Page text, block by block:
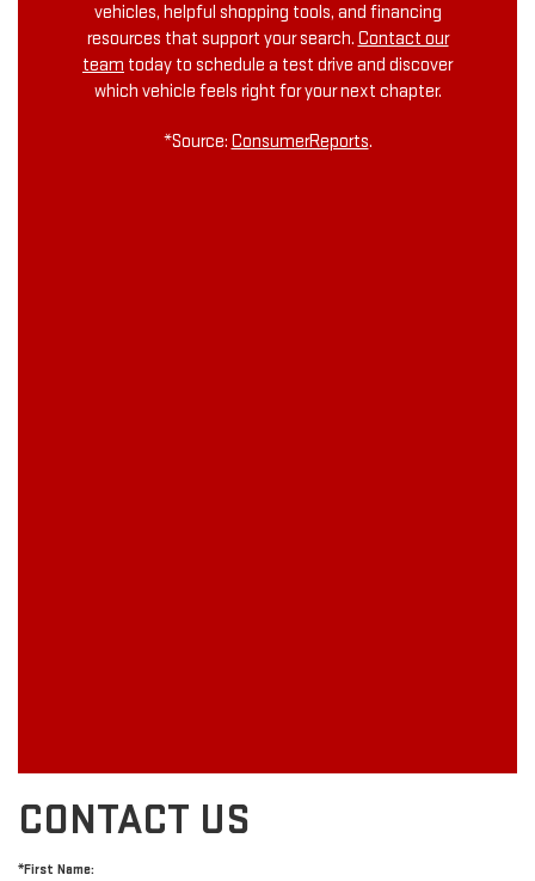
vehicles, helpful shopping tools, and financing
resources that support your search. Contact our
team today to schedule a test drive and discover
which vehicle feels right for your next chapter.
*Source: ConsumerReports.
CONTACT US
*First Name: